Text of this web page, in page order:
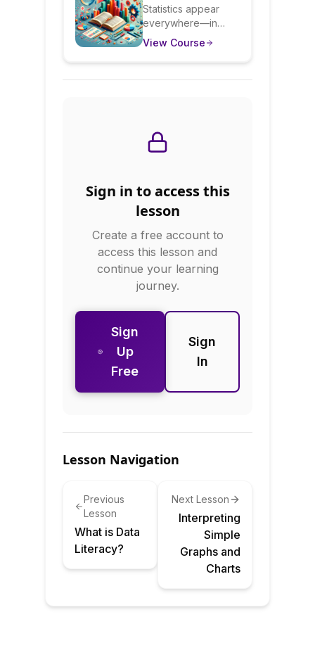
Read,
Interpret &
Question
Statistics
Statistics appear
everywhere—in
news, business
research—but many
are misleading or
data visualizations,
understand statistical
and ask the right
questions about any
statistic you
encounter.
View Course
Sign in to access this
lesson
Create a free account to
access this lesson and
continue your learning
journey.
Sign
Up
Free
Sign
In
Lesson Navigation
Previous
Lesson
What is Data
Literacy?
Next Lesson
Interpreting
Simple
Graphs and
Charts